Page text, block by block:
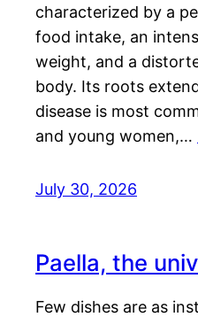
characterized by a
food intake, an
weight, and a
body. Its roots
disease is most
and young women,…
July 30, 2026
Paella, the
Few dishes are as